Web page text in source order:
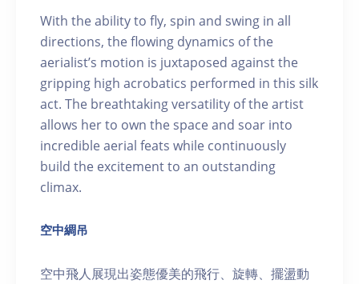
With the ability to fly, spin and swing in all
directions, the flowing dynamics of the
aerialist’s motion is juxtaposed against the
gripping high acrobatics performed in this silk
act. The breathtaking versatility of the artist
allows her to own the space and soar into
incredible aerial feats while continuously
build the excitement to an outstanding
climax.
空中綢吊
空中飛人展現出姿態優美的飛行、旋轉、擺盪動